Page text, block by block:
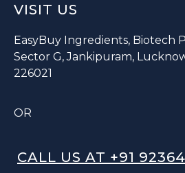
VISIT US
EasyBuy Ingredients, Biotech
Sector G, Jankipuram,
226021
OR
CALL US AT +91